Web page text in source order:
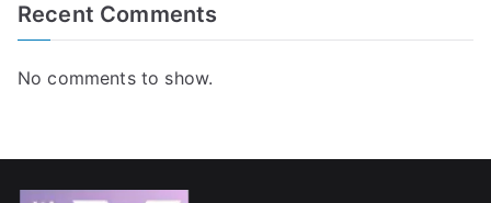
Recent Comments
No comments to show.